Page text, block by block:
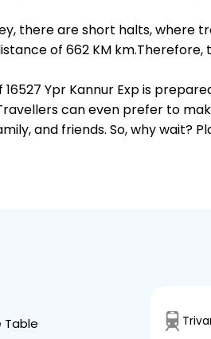
there are short halts, where
of 662 KM km.Therefore,
Ypr Kannur Exp is
can even prefer to
and friends. So, why wait?
Table